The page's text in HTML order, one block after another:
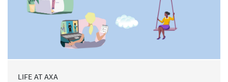
LIFE AT AXA